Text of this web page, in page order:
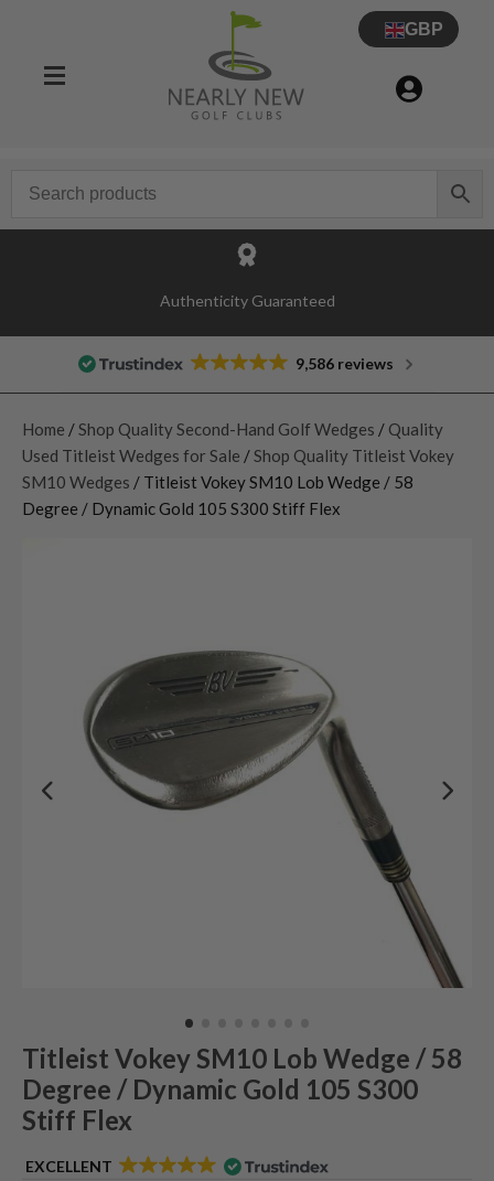
GBP
Authenticity Guaranteed
9,586 reviews
Home / Shop Quality Second-Hand Golf Wedges / Quality
Used Titleist Wedges for Sale / Shop Quality Titleist Vokey
SM10 Wedges / Titleist Vokey SM10 Lob Wedge / 58
Degree / Dynamic Gold 105 S300 Stiff Flex
Titleist Vokey SM10 Lob Wedge / 58
Degree / Dynamic Gold 105 S300
Stiff Flex
EXCELLENT